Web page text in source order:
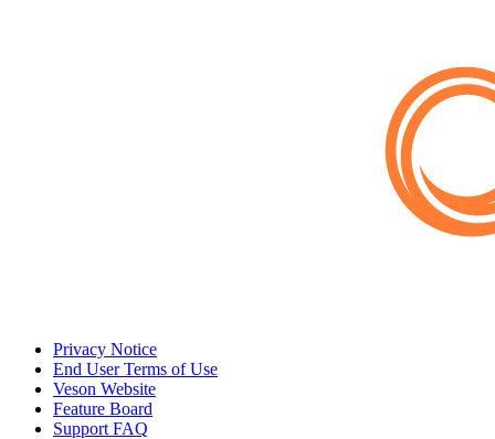
Privacy Notice
End User Terms of Use
Veson Website
Feature Board
Support FAQ